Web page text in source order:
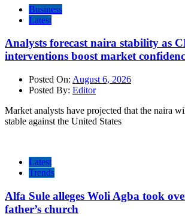
Business
Latest
Analysts forecast naira stability as
interventions boost market
Posted On: August 6, 2026
Posted By: Editor
Market analysts have projected that the naira
stable against the United States
Latest
Trends
Alfa Sule alleges Woli Agba took
father’s church